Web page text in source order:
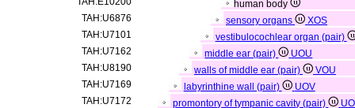
human body
TAH:U6876
sensory organs
XOS
TAH:U7101
vestibulocochlear organ (pair)
TAH:U7162
middle ear (pair)
UOU
TAH:U8190
walls of middle ear (pair)
VOU
TAH:U7169
labyrinthine wall (pair)
UOV
TAH:U7172
promontory of tympanic cavity (pair)